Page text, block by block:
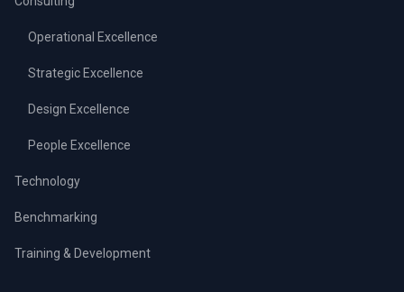
Operational Excellence
Strategic Excellence
Design Excellence
People Excellence
Technology
Benchmarking
Training & Development